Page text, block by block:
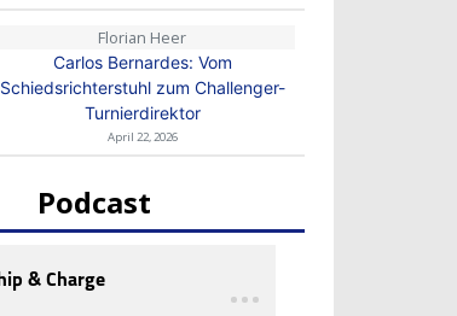
Florian Heer
Carlos Bernardes: Vom
Schiedsrichterstuhl zum Challenger-
Turnierdirektor
April 22, 2026
Podcast